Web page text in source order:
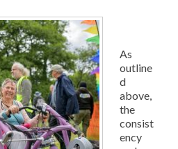
As
outline
d
above,
the
consist
ency